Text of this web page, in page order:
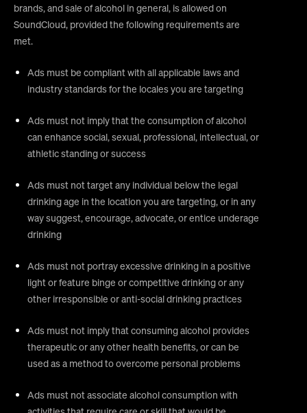
brands, and sale of alcohol in general, is allowed on
SoundCloud, provided the following requirements are
met.
Ads must be compliant with all applicable laws and
industry standards for the locales you are targeting
Ads must not imply that the consumption of alcohol
can enhance social, sexual, professional, intellectual, or
athletic standing or success
Ads must not target any individual below the legal
drinking age in the location you are targeting, or in any
way suggest, encourage, advocate, or entice underage
drinking
Ads must not portray excessive drinking in a positive
light or feature binge or competitive drinking or any
other irresponsible or anti-social drinking practices
Ads must not imply that consuming alcohol provides
therapeutic or any other health benefits, or can be
used as a method to overcome personal problems
Ads must not associate alcohol consumption with